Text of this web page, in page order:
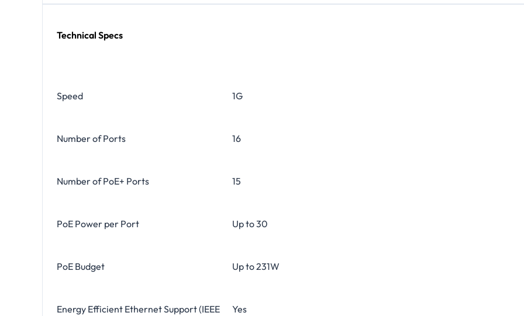
Technical Specs
Speed 1G
Number of Ports 16
Number of PoE+ Ports 15
PoE Power per Port Up to 30
PoE Budget Up to 231W
Energy Efficient Ethernet Support (IEEE
Yes